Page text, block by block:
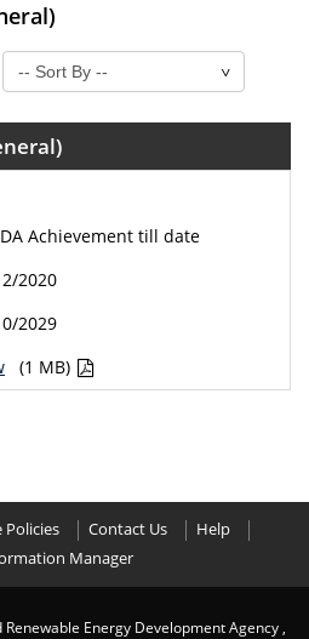
Achievement till date
2020
2029
(1 MB)
Policies Contact Us
Help
Manager
Energy Development Agency ,